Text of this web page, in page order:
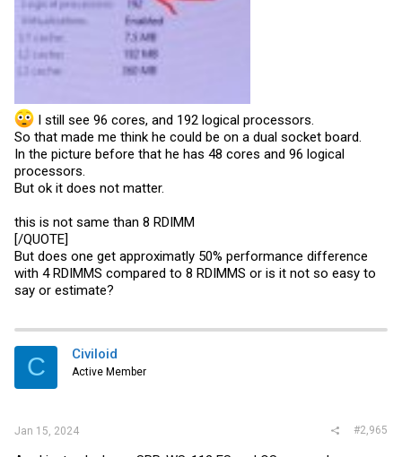
I still see 96 cores, and 192 logical processors.
So that made me think he could be on a dual socket board.
In the picture before that he has 48 cores and 96 logical
processors.
But ok it does not matter.
this is not same than 8 RDIMM
[/QUOTE]
But does one get approximatly 50% performance difference
with 4 RDIMMS compared to 8 RDIMMS or is it not so easy to
say or estimate?
C Civiloid
Active Member
Jan 15, 2024 #2,965